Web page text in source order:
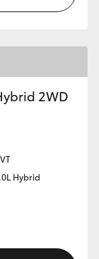
2WD
Hybrid